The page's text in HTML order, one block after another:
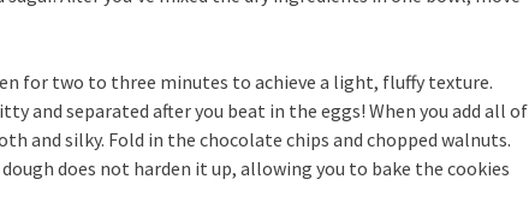
for two to three minutes to achieve a light, fluffy texture.
and separated after you beat in the eggs! When you add all of
and silky. Fold in the chocolate chips and chopped walnuts.
does not harden it up, allowing you to bake the cookies